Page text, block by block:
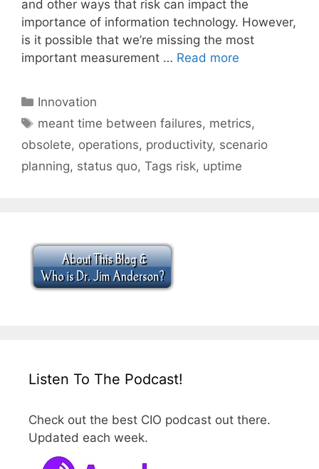
and other ways that risk can impact the
importance of information technology. However,
is it possible that we’re missing the most
important measurement … Read more
Categories
Innovation
Tags
meant time between failures, metrics,
obsolete, operations, productivity, scenario
planning, status quo, Tags risk, uptime
Listen To The Podcast!
Check out the best CIO podcast out there.
Updated each week.